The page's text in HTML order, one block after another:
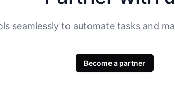
seamlessly to automate tasks and
Become a partner